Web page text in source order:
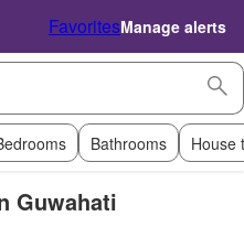
FavoritesManage alerts
Bathrooms House
Guwahati